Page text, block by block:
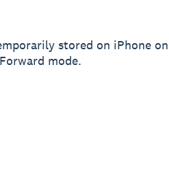
stored on iPhone
mode.